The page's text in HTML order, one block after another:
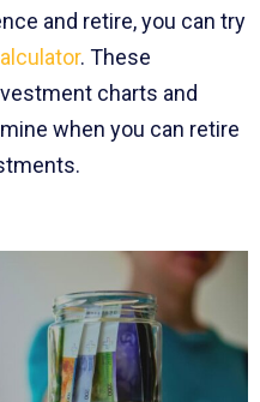
and retire, you can try
. These
charts and
when you can retire